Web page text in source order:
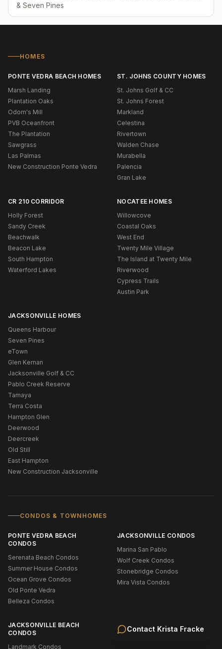
& Seven Pines
Contact Krista Fracke
HOMES
PONTE VEDRA BEACH HOMES
Marsh Landing
Plantation Oaks
Odom's Mill
PVB Oceanfront
The Plantation
Sawgrass
Las Palmas
New Construction Ponte Vedra
ST. JOHNS COUNTY HOMES
St. Johns Golf & CC
St. Johns Forest
Markland
Celestina
Rivertown
Walden Chase
Murabella
Palencia
Gran Lake
CR 210 CORRIDOR
Holly Forest
Sandy Creek
Beachwalk
Beacon Lake
South Hampton
Waterford Lakes
NOCATEE HOMES
Willowcove
Coastal Oaks
West End
Twenty Mile Village
The Island at Twenty Mile
Riverwood
Cypress Trails
Austin Park
JACKSONVILLE HOMES
Queens Harbour
Seven Pines
eTown
Glen Kernan
Jacksonville Golf & CC
Pablo Creek Reserve
Tamaya
Terra Costa
Hampton Glen
Deerwood
Deercreek
Old Still
East Hampton
New Construction Jacksonville
CONDOS & TOWNHOMES
PONTE VEDRA BEACH
CONDOS
Serenata Beach Condos
Summer House Condos
Ocean Grove Condos
Old Ponte Vedra
Belleza Condos
JACKSONVILLE CONDOS
Marina San Pablo
Wolf Creek Condos
Stonebridge Condos
Mira Vista Condos
JACKSONVILLE BEACH
CONDOS
Landmark Condos